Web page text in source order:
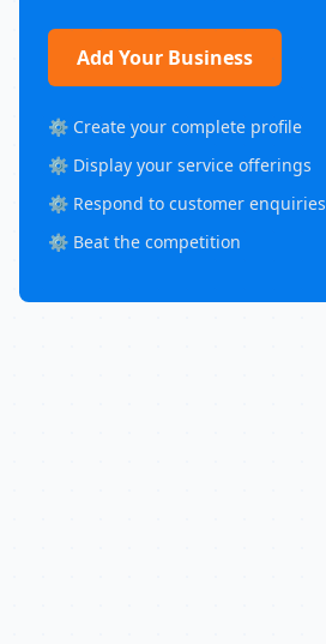
Add Your Business
⚙️ Create your complete profile
⚙️ Display your service offerings
⚙️ Respond to customer enquiries
⚙️ Beat the competition